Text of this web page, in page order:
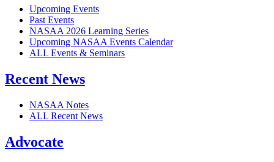
Upcoming Events
Past Events
NASAA 2026 Learning Series
Upcoming NASAA Events Calendar
ALL Events & Seminars
Recent News
NASAA Notes
ALL Recent News
Advocate